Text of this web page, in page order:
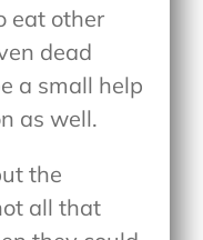
eat other
dead
a small help
as well.
the
all that